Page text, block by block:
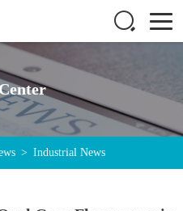
> Industrial News